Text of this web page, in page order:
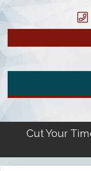
Cut Your